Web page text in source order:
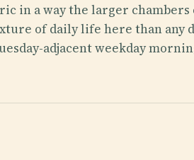
in a way the larger
of daily life here than any
adjacent weekday